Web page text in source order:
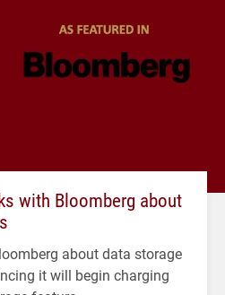
with Bloomberg about
about data storage
it will begin charging